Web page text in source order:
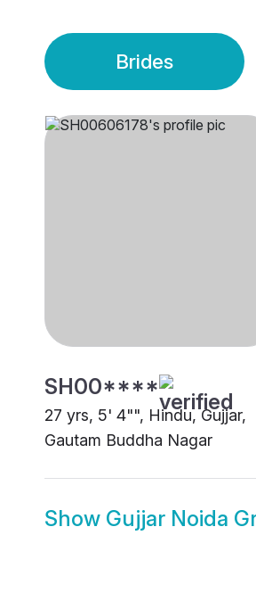
Brides
SH00****
27 yrs, 5' 4"", Hindu, Gujjar,
Gautam Buddha Nagar
Show Gujjar Noida